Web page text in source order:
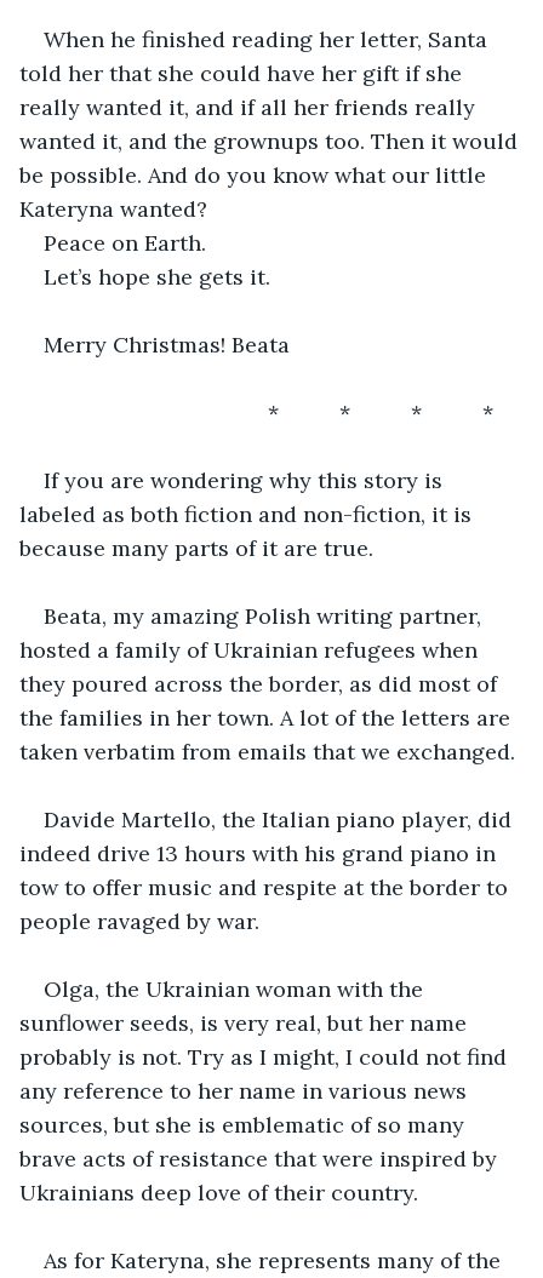
When he finished reading her letter, Santa
told her that she could have her gift if she
really wanted it, and if all her friends really
wanted it, and the grownups too. Then it would
be possible. And do you know what our little
Kateryna wanted?
Peace on Earth.
Let’s hope she gets it.
Merry Christmas! Beata
*          *          *          *
If you are wondering why this story is
labeled as both fiction and non-fiction, it is
because many parts of it are true.
Beata, my amazing Polish writing partner,
hosted a family of Ukrainian refugees when
they poured across the border, as did most of
the families in her town. A lot of the letters are
taken verbatim from emails that we exchanged.
Davide Martello, the Italian piano player, did
indeed drive 13 hours with his grand piano in
tow to offer music and respite at the border to
people ravaged by war.
Olga, the Ukrainian woman with the
sunflower seeds, is very real, but her name
probably is not. Try as I might, I could not find
any reference to her name in various news
sources, but she is emblematic of so many
brave acts of resistance that were inspired by
Ukrainians deep love of their country.
As for Kateryna, she represents many of the